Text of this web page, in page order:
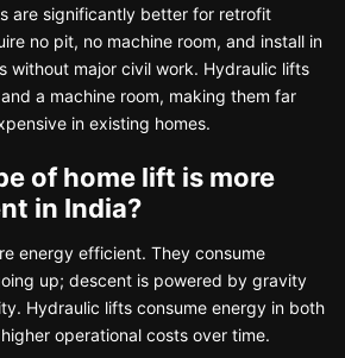
are significantly better for retrofit
no pit, no machine room, and install in
without major civil work. Hydraulic lifts
a machine room, making them far
in existing homes.
of home lift is more
in India?
energy efficient. They consume
up; descent is powered by gravity
Hydraulic lifts consume energy in both
operational costs over time.